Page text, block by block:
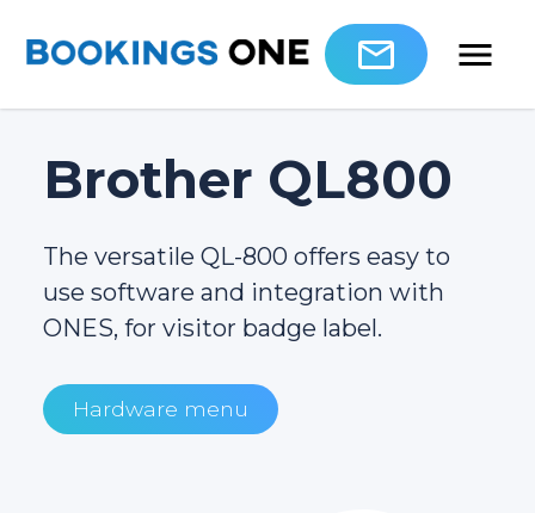
Brother QL800
The versatile QL-800 offers easy to
use software and integration with
ONES, for visitor badge label.
Hardware menu